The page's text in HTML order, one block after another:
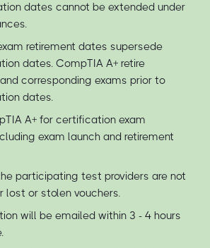
dates cannot be extended under
retirement dates supersede
dates. CompTIA A+ retire
corresponding exams prior to
dates.
A+ for certification exam
exam launch and retirement
participating test providers are not
lost or stolen vouchers.
will be emailed within 3 - 4 hours